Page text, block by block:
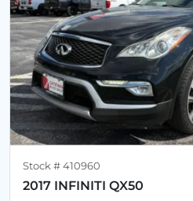
Stock # 410960
2017 INFINITI QX50